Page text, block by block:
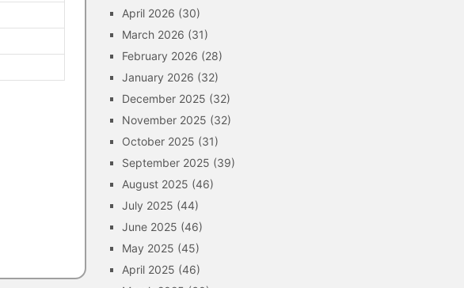
April 2026 (30)
March 2026 (31)
February 2026 (28)
January 2026 (32)
December 2025 (32)
November 2025 (32)
October 2025 (31)
September 2025 (39)
August 2025 (46)
July 2025 (44)
June 2025 (46)
May 2025 (45)
April 2025 (46)